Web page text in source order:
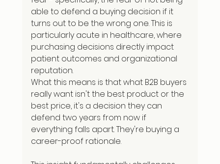
able to defend a buying decision if it
turns out to be the wrong one. This is
particularly acute in healthcare, where
purchasing decisions directly impact
patient outcomes and organizational
reputation.
What this means is that what B2B buyers
really want isn't the best product or the
best price, it's a decision they can
defend two years from now if
everything falls apart. They're buying a
career-proof rationale.